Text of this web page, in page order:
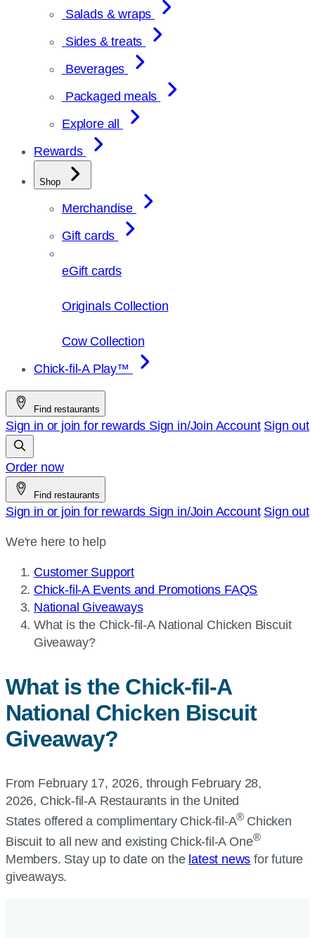
Salads & wraps
Sides & treats
Beverages
Packaged meals
Explore all
Rewards
Shop
Merchandise
Gift cards
eGift cards
Originals Collection
Cow Collection
Chick-fil-A Play™
Find restaurants
Sign in or join for rewards Sign in/Join Account Sign out
Order now
Find restaurants
Sign in or join for rewards Sign in/Join Account Sign out
We're here to help
Customer Support
Chick-fil-A Events and Promotions FAQS
National Giveaways
Current
page:
What is the Chick-fil-ANational Chicken Biscuit
Giveaway?
What is the Chick-fil-A
National Chicken Biscuit
Giveaway?
From February 17, 2026, through February 28,
2026, Chick-fil-A Restaurants in the United
States offered a complimentary Chick-fil-A® Chicken
Biscuit to all new and existing Chick-fil-AOne®
Members. Stay up to date on the latest news for future
giveaways.